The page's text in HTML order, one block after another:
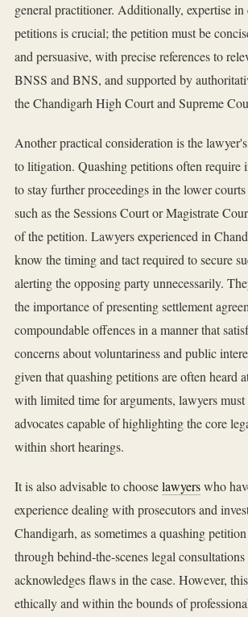
general practitioner. Additionally, expertise
petitions is crucial; the petition must be
and persuasive, with precise references to
BNSS and BNS, and supported by
the Chandigarh High Court and Supreme
Another practical consideration is the
to litigation. Quashing petitions often require
to stay further proceedings in the lower
such as the Sessions Court or Magistrate
of the petition. Lawyers experienced in
know the timing and tact required to secure
alerting the opposing party unnecessarily.
the importance of presenting settlement
compoundable offences in a manner that
concerns about voluntariness and public
given that quashing petitions are often heard
with limited time for arguments, lawyers
advocates capable of highlighting the core
within short hearings.
It is also advisable to chooselawyerswho
experience dealing with prosecutors and
Chandigarh, as sometimes a quashing
through behind-the-scenes legal
acknowledges flaws in the case. However,
ethically and within the bounds of